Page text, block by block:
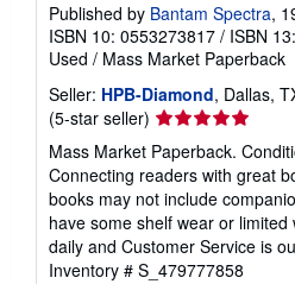
Published by Bantam Spectra,
ISBN 10: 0553273817 / ISBN
Used / Mass Market Paperback
Seller: HPB-Diamond, Dallas,
(5-star seller) Seller
rating
5
out
of
5
stars
Mass Market Paperback.
Connecting readers with great
books may not include
have some shelf wear or
daily and Customer Service is
Inventory # S_479777858